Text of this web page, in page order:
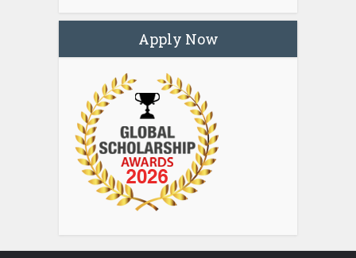
Apply Now